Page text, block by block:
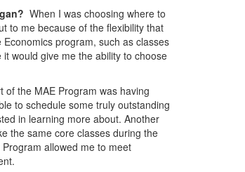
When I was choosing where to
to me because of the flexibility that
program, such as classes
would give me the ability to choose
of the MAE Program was having
to schedule some truly outstanding
in learning more about. Another
the same core classes during the
allowed me to meet